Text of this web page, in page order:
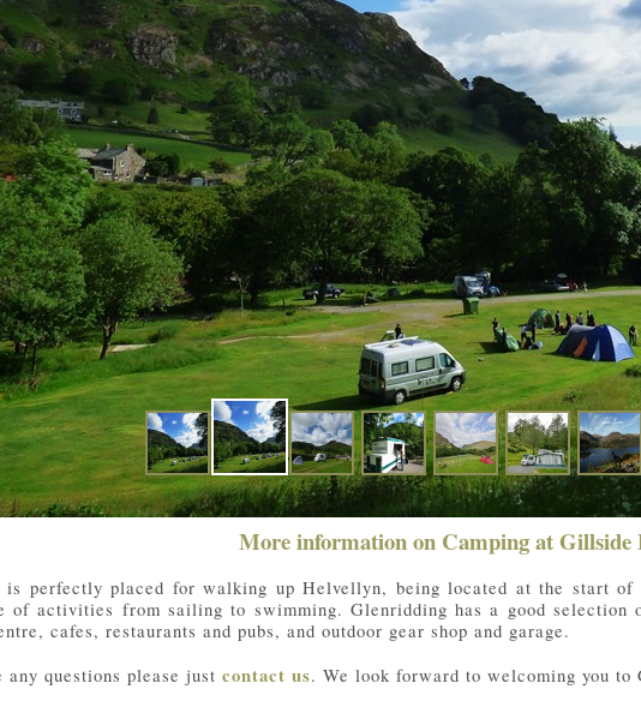
More information on Camping at Gillside
is perfectly placed for walking up Helvellyn, being located at the start
of activities from sailing to swimming. Glenridding has a good
cafes, restaurants and pubs, and outdoor gear shop and garage.
any questions please just contact us. We look forward to welcoming you to